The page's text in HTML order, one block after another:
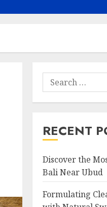
Search
for:
RECENT
Discover the
Bali Near Ubud
Formulating